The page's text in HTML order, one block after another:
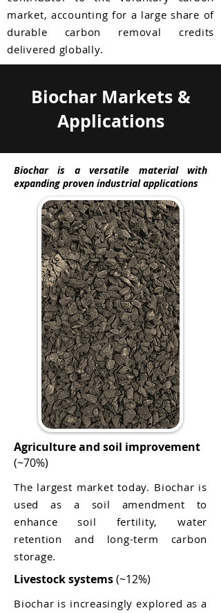
market, accounting for a large share of
durable carbon removal credits
delivered globally.
Biochar Markets &
Applications
Biochar is a versatile material with
expanding proven industrial applications
Agriculture and soil improvement
(~70%)
The largest market today. Biochar is
used as a soil amendment to
enhance soil fertility, water
retention and long-term carbon
storage.
Livestock systems(~12%)
Biochar is increasingly explored as a